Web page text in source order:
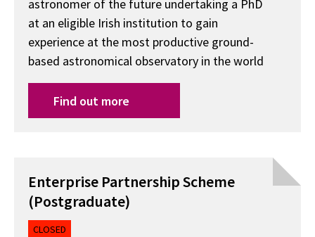
astronomer of the future undertaking a PhD
at an eligible Irish institution to gain
experience at the most productive ground-
based astronomical observatory in the world
Find out more
Enterprise Partnership Scheme
(Postgraduate)
CLOSED